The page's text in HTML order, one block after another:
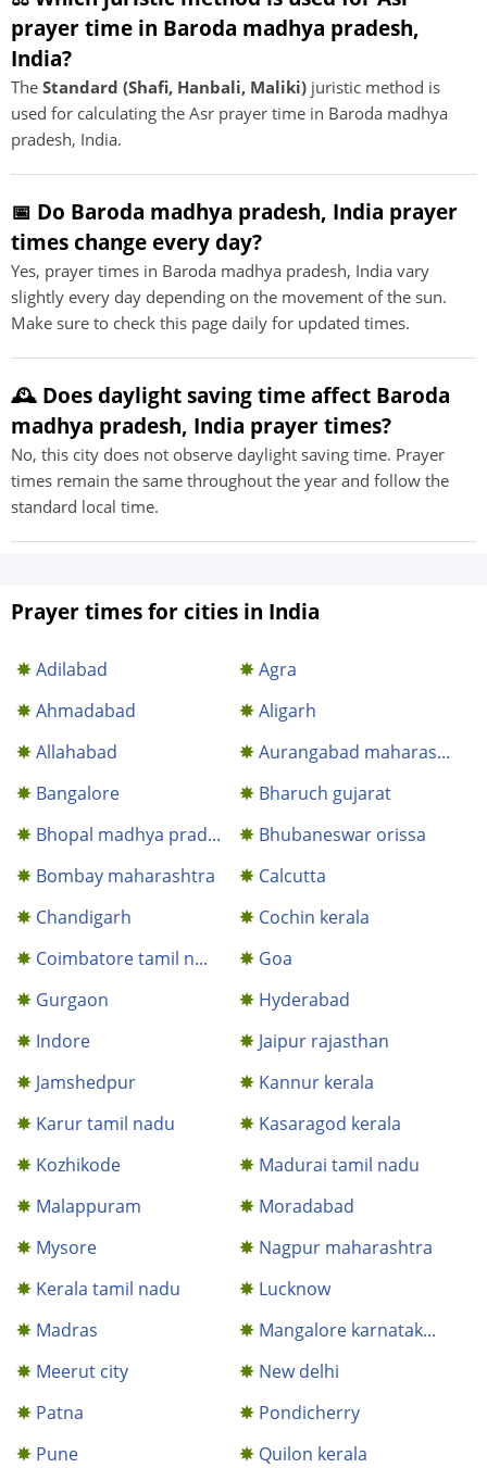
prayer time in Baroda madhya pradesh,
India?
The Standard (Shafi, Hanbali, Maliki) juristic method is
used for calculating the Asr prayer time in Baroda madhya
pradesh, India.
📅 Do Baroda madhya pradesh, India prayer
times change every day?
Yes, prayer times in Baroda madhya pradesh, India vary
slightly every day depending on the movement of the sun.
Make sure to check this page daily for updated times.
🕰️ Does daylight saving time affect Baroda
madhya pradesh, India prayer times?
No, this city does not observe daylight saving time. Prayer
times remain the same throughout the year and follow the
standard local time.
Prayer times for cities in India
Adilabad
Agra
Ahmadabad
Aligarh
Allahabad
Aurangabad maharas...
Bangalore
Bharuch gujarat
Bhopal madhya prad...
Bhubaneswar orissa
Bombay maharashtra
Calcutta
Chandigarh
Cochin kerala
Coimbatore tamil n...
Goa
Gurgaon
Hyderabad
Indore
Jaipur rajasthan
Jamshedpur
Kannur kerala
Karur tamil nadu
Kasaragod kerala
Kozhikode
Madurai tamil nadu
Malappuram
Moradabad
Mysore
Nagpur maharashtra
Kerala tamil nadu
Lucknow
Madras
Mangalore karnatak...
Meerut city
New delhi
Patna
Pondicherry
Pune
Quilon kerala